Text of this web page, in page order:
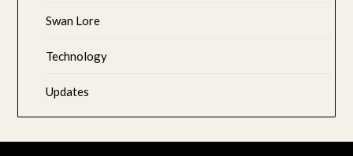
Swan Lore
Technology
Updates